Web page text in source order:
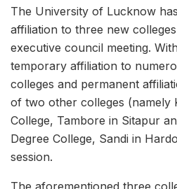
The University of Lucknow
affiliation to three new
executive council meeting.
temporary affiliation to
colleges and permanent
of two other colleges (namely
College, Tambore in Sitapur
Degree College, Sandi in
session.